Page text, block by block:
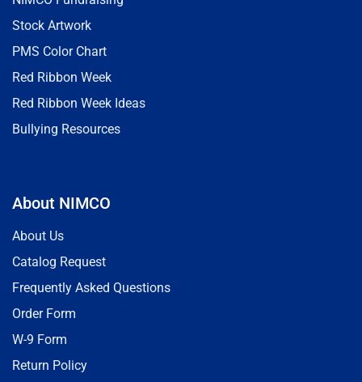
Stock Artwork
PMS Color Chart
Red Ribbon Week
Red Ribbon Week Ideas
Bullying Resources
About NIMCO
About Us
Catalog Request
Frequently Asked Questions
Order Form
W-9 Form
Return Policy